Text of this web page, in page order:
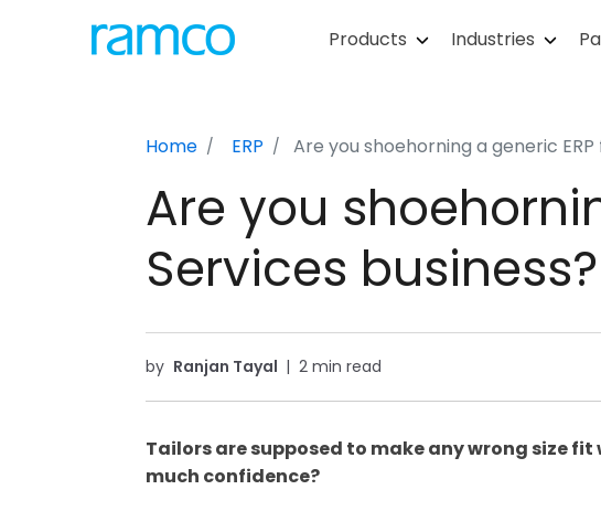
Products Industries
Home ERP Are you shoehorning a generic
Are you
Services business?
by Ranjan Tayal | 2 min read
Tailors are supposed to make any wrong size
much confidence?